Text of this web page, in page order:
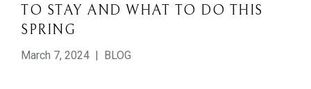
TO STAY AND WHAT TO DO THIS
SPRING
March 7, 2024 | BLOG